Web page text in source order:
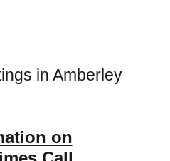
in Amberley
on